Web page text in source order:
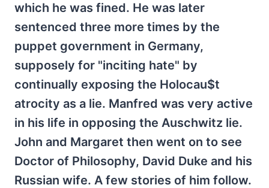
which he was fined. He was later
sentenced three more times by the
puppet government in Germany,
supposely for "inciting hate" by
continually exposing the Holocau$t
atrocity as a lie. Manfred was very active
in his life in opposing the Auschwitz lie.
John and Margaret then went on to see
Doctor of Philosophy, David Duke and his
Russian wife. A few stories of him follow.